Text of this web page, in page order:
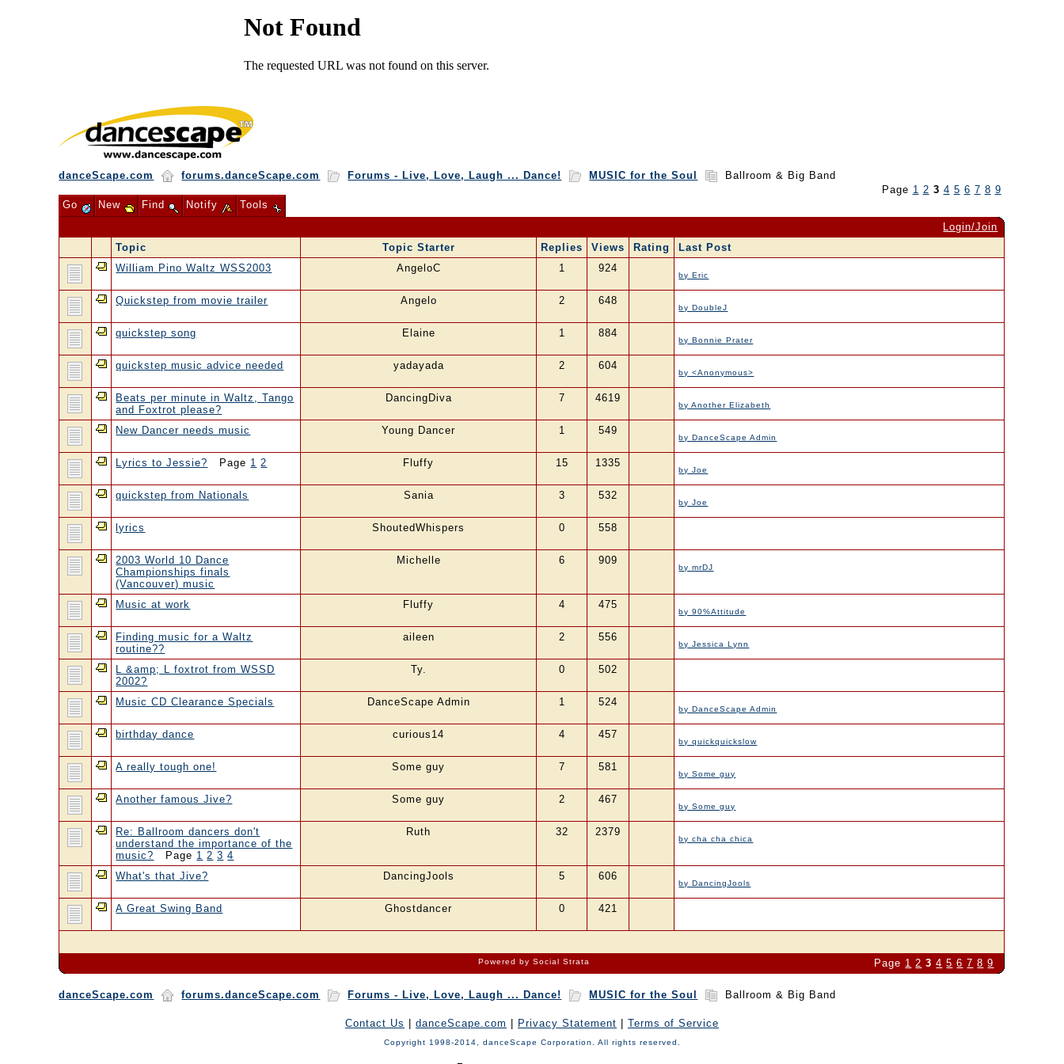
danceScape.com forums.danceScape.com Forums - Live, Love, Laugh ... Dance! MUSIC for the Soul
Ballroom & Big Band
Page 1 2 3 4 5 6 7 8 9
Go
New Find Notify
Tools
Login/Join
Topic
Topic Starter Replies Views Rating
Last Post
William Pino Waltz WSS2003
AngeloC 1 924
by Eric
Quickstep from movie trailer Angelo 2 648
by DoubleJ
quickstep song Elaine 1 884
by Bonnie Prater
quickstep music advice needed yadayada 2 604
by <Anonymous>
Beats per minute in Waltz, Tango
and Foxtrot please?
DancingDiva 7 4619
by Another Elizabeth
New Dancer needs music Young Dancer 1 549
by DanceScape Admin
Lyrics to Jessie? Page 1 2 Fluffy 15 1335
by Joe
quickstep from Nationals Sania 3 532
by Joe
lyrics ShoutedWhispers 0 558
2003 World 10 Dance
Championships finals
(Vancouver) music
Michelle 6 909
by mrDJ
Music at work Fluffy 4 475
by 90%Attitude
Finding music for a Waltz
routine??
aileen 2 556
by Jessica Lynn
L &amp; L foxtrot from WSSD
2002?
Ty. 0 502
Music CD Clearance Specials DanceScape Admin 1 524
by DanceScape Admin
birthday dance curious14 4 457
by quickquickslow
A really tough one! Some guy 7 581
by Some guy
Another famous Jive? Some guy 2 467
by Some guy
Re: Ballroom dancers don't
understand the importance of the
music? Page 1 2 3 4
Ruth 32 2379
by cha cha chica
What's that Jive? DancingJools 5 606
by DancingJools
A Great Swing Band Ghostdancer 0 421
Powered by Social Strata Page 1 2 3 4 5 6 7 8 9
danceScape.com forums.danceScape.com Forums - Live, Love, Laugh ... Dance! MUSIC for the Soul Ballroom & Big Band
Contact Us danceScape.com Privacy Statement Terms of Service
Copyright 1998-2014, danceScape Corporation. All rights reserved.